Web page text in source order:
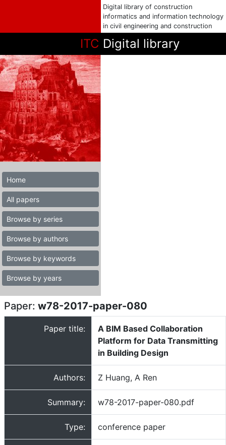
Digital library of construction
informatics and information technology
in civil engineering and construction
ITC Digital library
Home
All papers
Browse by series
Browse by authors
Browse by keywords
Browse by years
Paper: w78-2017-paper-080
Paper title:
A BIM Based Collaboration
Platform for Data Transmitting
in Building Design
Authors: Z Huang, A Ren
Summary: w78-2017-paper-080.pdf
Type: conference paper